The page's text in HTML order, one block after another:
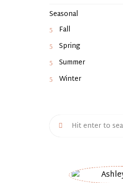
Seasonal
Fall
Spring
Summer
Winter